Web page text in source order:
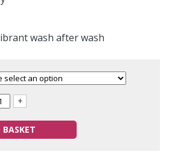
wash after wash
+